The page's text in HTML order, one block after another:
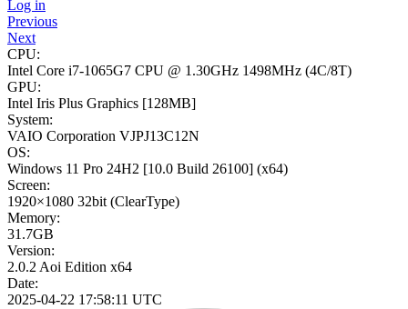
Log in
Previous
Next
CPU:
Intel Core i7-1065G7 CPU @ 1.30GHz 1498MHz (4C/8T)
GPU:
Intel Iris Plus Graphics [128MB]
System:
VAIO Corporation VJPJ13C12N
OS:
Windows 11 Pro 24H2 [10.0 Build 26100] (x64)
Screen:
1920×1080 32bit (ClearType)
Memory:
31.7GB
Version:
2.0.2 Aoi Edition x64
Date:
2025-04-22 17:58:11 UTC